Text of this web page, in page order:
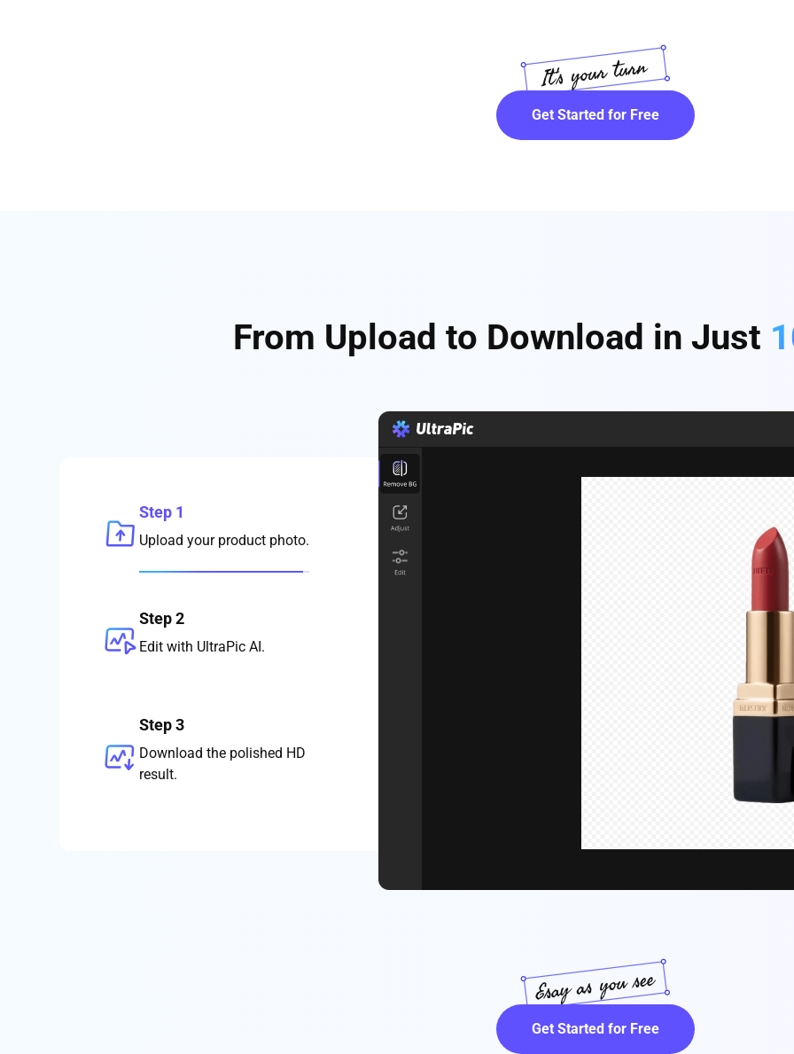
Get Started for Free
From Upload to Download in Just
Step 1
Upload your product photo.
Step 2
Edit with UltraPic AI.
Step 3
Download the polished HD
result.
Get Started for Free